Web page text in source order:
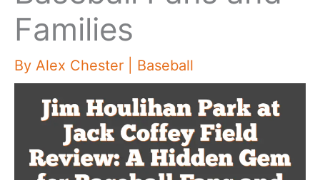
Families
By Alex Chester Baseball